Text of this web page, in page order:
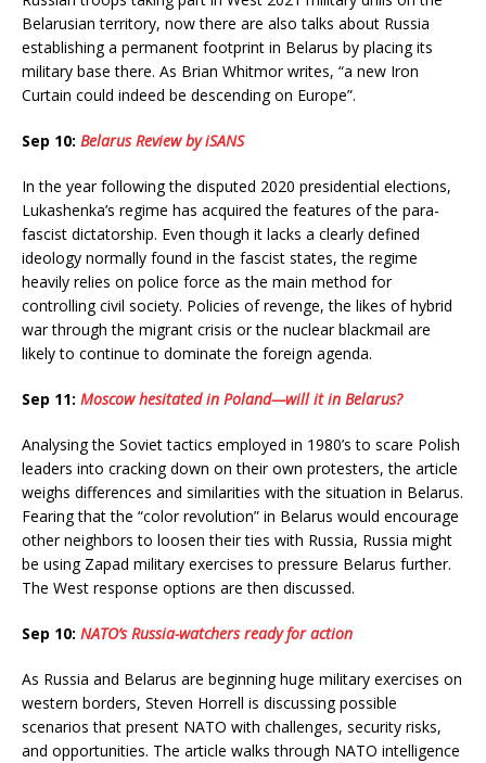
Belarusian territory, now there are also talks about Russia
establishing a permanent footprint in Belarus by placing its
military base there. As Brian Whitmor writes, “a new Iron
Curtain could indeed be descending on Europe”.
Sep 10: Belarus Review by iSANS
In the year following the disputed 2020 presidential elections,
Lukashenka’s regime has acquired the features of the para-
fascist dictatorship. Even though it lacks a clearly defined
ideology normally found in the fascist states, the regime
heavily relies on police force as the main method for
controlling civil society. Policies of revenge, the likes of hybrid
war through the migrant crisis or the nuclear blackmail are
likely to continue to dominate the foreign agenda.
Sep 11: Moscow hesitated in Poland—will it in Belarus?
Analysing the Soviet tactics employed in 1980’s to scare Polish
leaders into cracking down on their own protesters, the article
weighs differences and similarities with the situation in Belarus.
Fearing that the “color revolution” in Belarus would encourage
other neighbors to loosen their ties with Russia, Russia might
be using Zapad military exercises to pressure Belarus further.
The West response options are then discussed.
Sep 10: NATO’s Russia-watchers ready for action
As Russia and Belarus are beginning huge military exercises on
western borders, Steven Horrell is discussing possible
scenarios that present NATO with challenges, security risks,
and opportunities. The article walks through NATO intelligence